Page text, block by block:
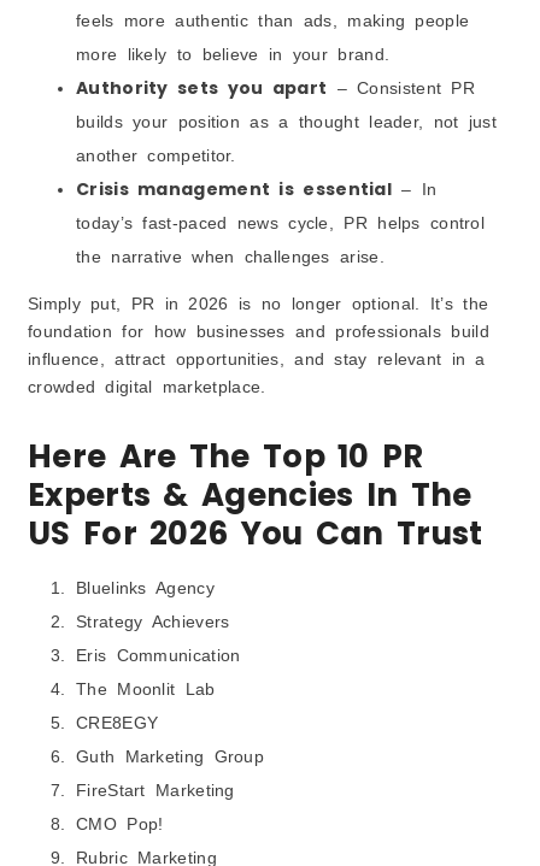
feels more authentic than ads, making people
more likely to believe in your brand.
Authority sets you apart – Consistent PR
builds your position as a thought leader, not just
another competitor.
Crisis management is essential – In
today’s fast-paced news cycle, PR helps control
the narrative when challenges arise.
Simply put, PR in 2026 is no longer optional. It’s the
foundation for how businesses and professionals build
influence, attract opportunities, and stay relevant in a
crowded digital marketplace.
Here Are The Top 10 PR
Experts & Agencies In The
US For 2026 You Can Trust
Bluelinks Agency
Strategy Achievers
Eris Communication
The Moonlit Lab
CRE8EGY
Guth Marketing Group
FireStart Marketing
CMO Pop!
Rubric Marketing